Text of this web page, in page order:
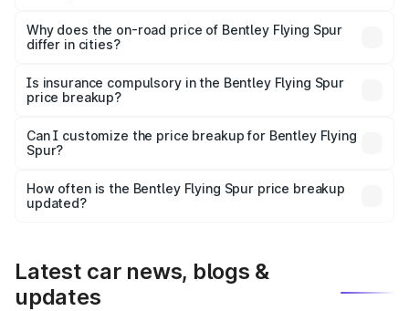
charges, insurance, road tax, handling fees, and optional
accessories.
Why does the on-road price of Bentley Flying Spur
differ in cities?
charges, taxes, and insurance costs.
Is insurance compulsory in the Bentley Flying Spur
price breakup?
Yes, at least third-party insurance is mandatory in India,
and it is included in the on-road price breakup.
Can I customize the price breakup for Bentley Flying
Spur?
accessories, or different insurance plans, which will adjust
the final breakup.
How often is the Bentley Flying Spur price breakup
updated?
Latest car news, blogs &
updates